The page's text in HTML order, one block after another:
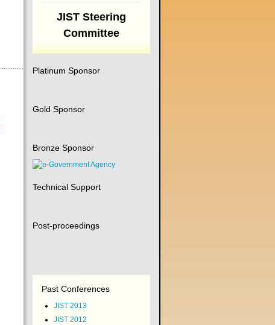
JIST Steering
Committee
Platinum Sponsor
Gold Sponsor
Bronze Sponsor
Technical Support
Post-proceedings
Past Conferences
JIST 2013
JIST 2012